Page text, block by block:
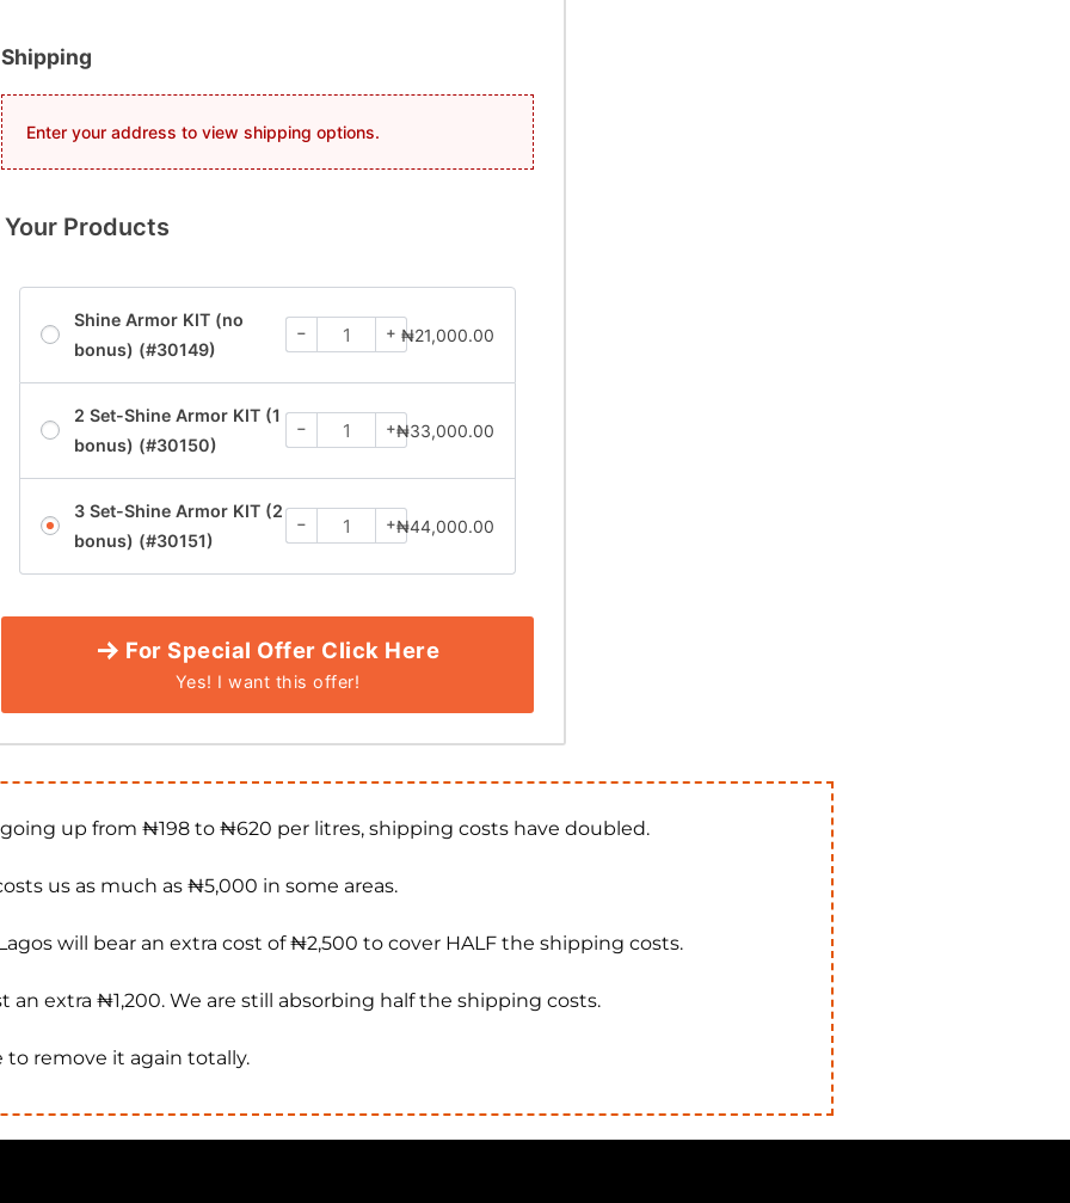
Shipping
Enter your address to view shipping options.
Your Products
Shine Armor KIT (no
bonus) (#30149)
− + ₦21,000.00
2 Set-Shine Armor KIT (1
bonus) (#30150)
− +₦33,000.00
3 Set-Shine Armor KIT (2
bonus) (#30151)
− +₦44,000.00
For Special Offer Click Here
Yes! I want this offer!
up from ₦198 to ₦620 per litres, shipping costs have doubled.
us as much as ₦5,000 in some areas.
will bear an extra cost of ₦2,500 to cover HALF the shipping costs.
an extra ₦1,200. We are still absorbing half the shipping costs.
to remove it again totally.